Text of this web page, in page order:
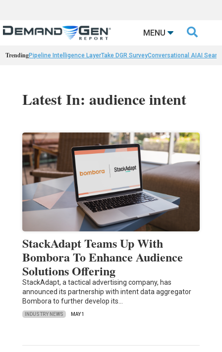
MENU 
TrendingPipeline Intelligence LayerTake DGR SurveyConversational AIAI
Latest In: audience intent
StackAdapt Teams Up With
Bombora To Enhance Audience
Solutions Offering
StackAdapt, a tactical advertising company, has
announced its partnership with intent data aggregator
Bombora to further develop its…
INDUSTRY NEWS MAY 1